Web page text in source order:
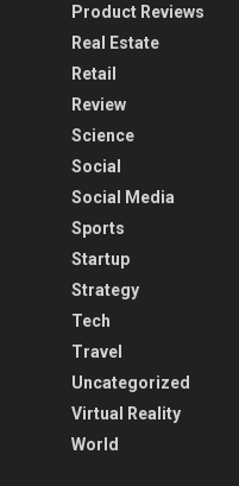
Product Reviews
Real Estate
Retail
Review
Science
Social
Social Media
Sports
Startup
Strategy
Tech
Travel
Uncategorized
Virtual Reality
World